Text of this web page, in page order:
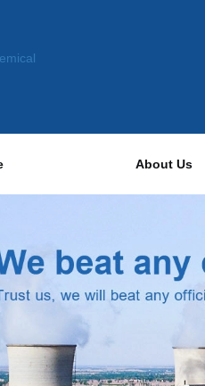
About Us